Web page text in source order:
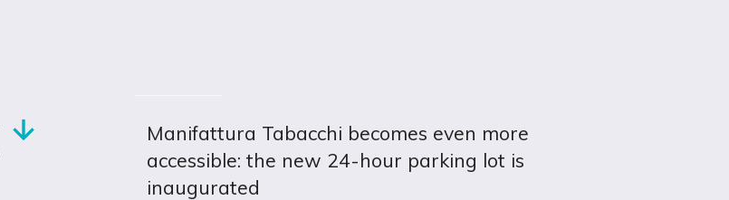
Manifattura Tabacchi becomes even more
accessible: the new 24-hour parking lot is
inaugurated